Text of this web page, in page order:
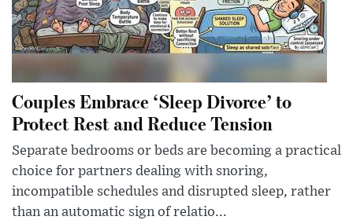
Couples Embrace ‘Sleep Divorce’ to
Protect Rest and Reduce Tension
Separate bedrooms or beds are becoming a practical
choice for partners dealing with snoring,
incompatible schedules and disrupted sleep, rather
than an automatic sign of relatio...